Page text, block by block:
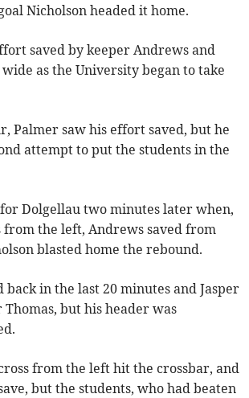
Nicholson headed it home.
saved by keeper Andrews and
as the University began to take
Palmer saw his effort saved, but he
attempt to put the students in the
Dolgellau two minutes later when,
from the left, Andrews saved from
blasted home the rebound.
in the last 20 minutes and Jasper
Thomas, but his header was
from the left hit the crossbar, and
but the students, who had beaten